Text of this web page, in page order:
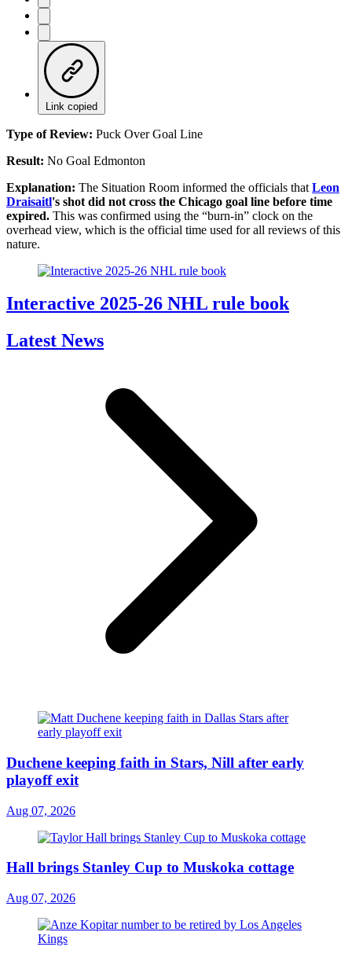
Link copied
Type of Review: Puck Over Goal Line
Result: No Goal Edmonton
Explanation: The Situation Room informed the officials that Leon
Draisaitl's shot did not cross the Chicago goal line before time
expired. This was confirmed using the “burn-in” clock on the
overhead view, which is the official time used for all reviews of this
nature.
Interactive 2025-26 NHL rule book
Latest News
Duchene keeping faith in Stars, Nill after early
playoff exit
Aug 07, 2026
Hall brings Stanley Cup to Muskoka cottage
Aug 07, 2026